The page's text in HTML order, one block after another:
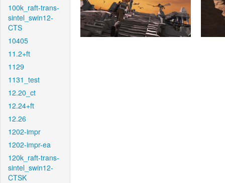
100k_raft-trans-
sintel_swin12-
CTS
10405
11.2+ft
1129
1131_test
12.20_ct
12.24+ft
12.26
1202-impr
1202-impr-ea
120k_raft-trans-
sintel_swin12-
CTSK